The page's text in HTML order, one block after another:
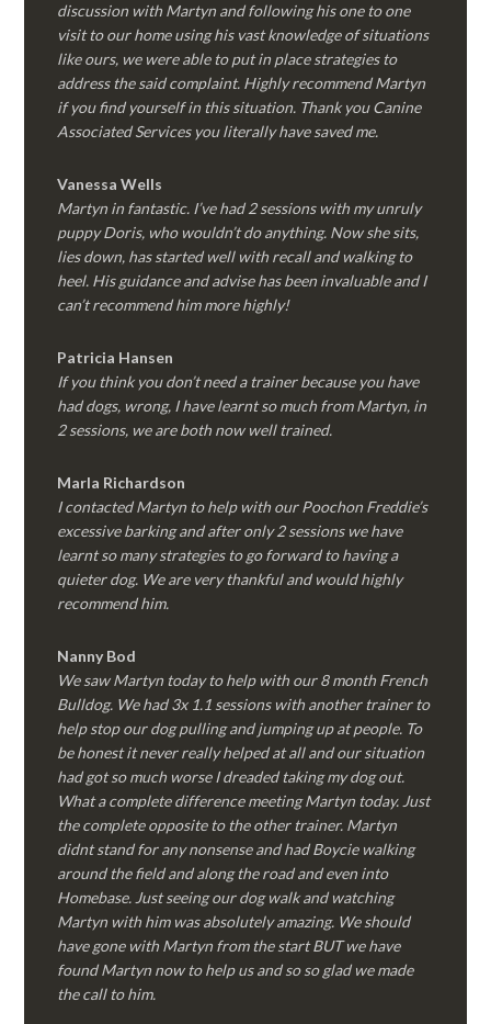
discussion with Martyn and following his one to one
visit to our home using his vast knowledge of situations
like ours, we were able to put in place strategies to
address the said complaint. Highly recommend Martyn
if you find yourself in this situation. Thank you Canine
Associated Services you literally have saved me.
Vanessa Wells
Martyn in fantastic. I’ve had 2 sessions with my unruly
puppy Doris, who wouldn’t do anything. Now she sits,
lies down, has started well with recall and walking to
heel. His guidance and advise has been invaluable and I
can’t recommend him more highly!
Patricia Hansen
If you think you don’t need a trainer because you have
had dogs, wrong, I have learnt so much from Martyn, in
2 sessions, we are both now well trained.
Marla Richardson
I contacted Martyn to help with our Poochon Freddie’s
excessive barking and after only 2 sessions we have
learnt so many strategies to go forward to having a
quieter dog. We are very thankful and would highly
recommend him.
Nanny Bod
We saw Martyn today to help with our 8 month French
Bulldog. We had 3x 1.1 sessions with another trainer to
help stop our dog pulling and jumping up at people. To
be honest it never really helped at all and our situation
had got so much worse I dreaded taking my dog out.
What a complete difference meeting Martyn today. Just
the complete opposite to the other trainer. Martyn
didnt stand for any nonsense and had Boycie walking
around the field and along the road and even into
Homebase. Just seeing our dog walk and watching
Martyn with him was absolutely amazing. We should
have gone with Martyn from the start BUT we have
found Martyn now to help us and so so glad we made
the call to him.